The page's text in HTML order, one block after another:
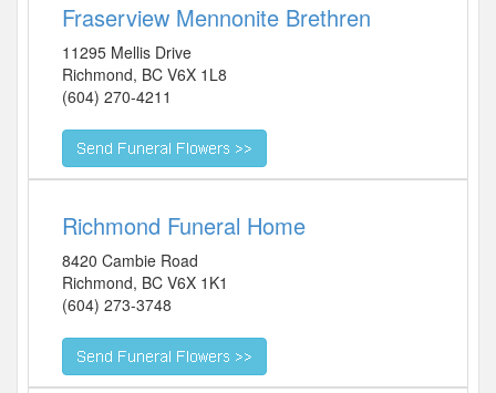
Fraserview Mennonite Brethren
11295 Mellis Drive
Richmond, BC V6X 1L8
(604) 270-4211
Richmond Funeral Home
8420 Cambie Road
Richmond, BC V6X 1K1
(604) 273-3748